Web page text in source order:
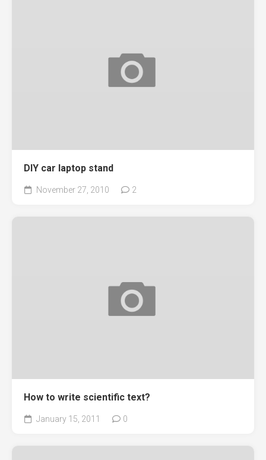
DIY car laptop stand
November 27, 2010 2
How to write scientific text?
January 15, 2011 0